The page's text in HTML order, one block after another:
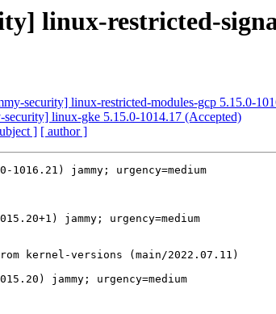
linux-restricted-
security] linux-restricted-modules-gcp 5.15.0-
security] linux-gke 5.15.0-1014.17 (Accepted)
] [ author ]
jammy; urgency=medium
jammy; urgency=medium
jammy; urgency=medium